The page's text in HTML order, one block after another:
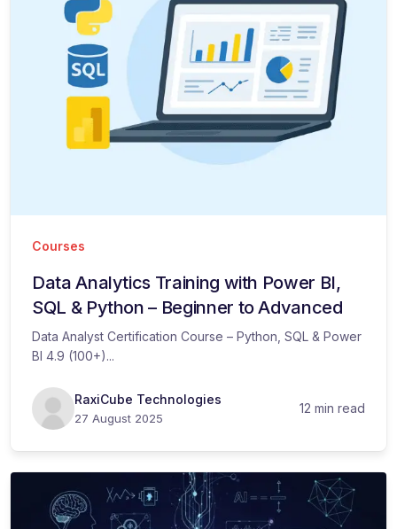
Courses
Data Analytics Training with Power BI,
SQL & Python – Beginner to Advanced
Data Analyst Certification Course – Python, SQL & Power
BI 4.9 (100+)...
RaxiCube Technologies
27 August 2025
12 min read